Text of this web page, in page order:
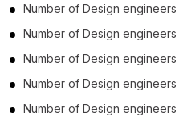
Number of Design engineers
Number of Design engineers
Number of Design engineers
Number of Design engineers
Number of Design engineers